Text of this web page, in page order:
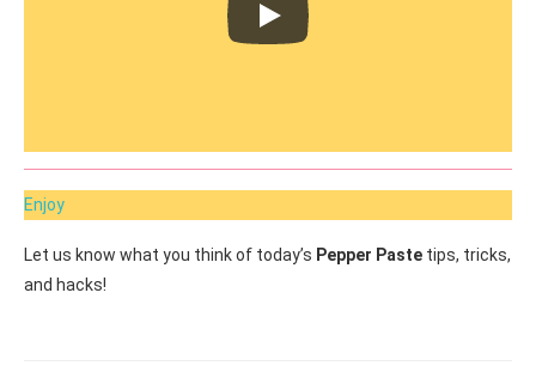
Enjoy
Let us know what you think of today’s Pepper Paste tips, tricks,
and hacks!